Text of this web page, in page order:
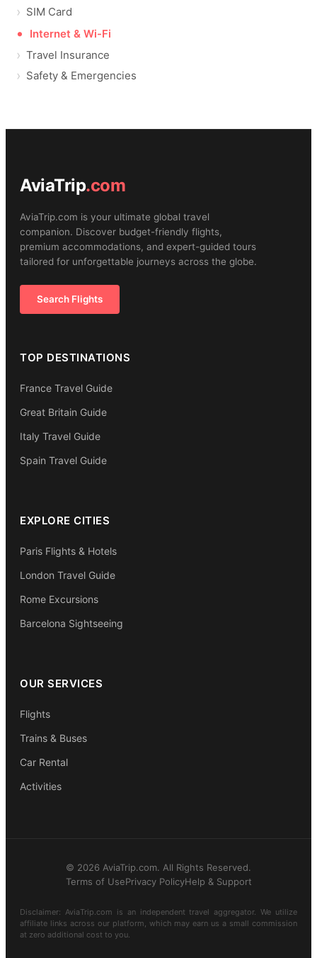
SIM Card
Internet & Wi-Fi
Travel Insurance
Safety & Emergencies
AviaTrip.com
AviaTrip.com is your ultimate global travel
companion. Discover budget-friendly flights,
premium accommodations, and expert-guided tours
tailored for unforgettable journeys across the globe.
Search Flights
TOP DESTINATIONS
France Travel Guide
Great Britain Guide
Italy Travel Guide
Spain Travel Guide
EXPLORE CITIES
Paris Flights & Hotels
London Travel Guide
Rome Excursions
Barcelona Sightseeing
OUR SERVICES
Flights
Trains & Buses
Car Rental
Activities
© 2026 AviaTrip.com. All Rights Reserved.
Terms of UsePrivacy PolicyHelp & Support
Disclaimer: AviaTrip.com is an independent travel aggregator. We utilize
affiliate links across our platform, which may earn us a small commission
at zero additional cost to you.